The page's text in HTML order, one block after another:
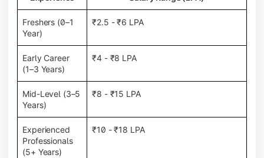
Freshers (0–1
Year)
₹2.5 - ₹6 LPA
Early Career
(1–3 Years)
₹4 - ₹8 LPA
Mid-Level (3–5
Years)
₹8 - ₹15 LPA
Experienced
Professionals
(5+ Years)
₹10 - ₹18 LPA